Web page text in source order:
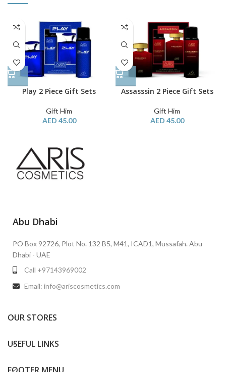
Play 2 Piece Gift Sets
Gift Him
AED 45.00
Assasssin 2 Piece Gift Sets
Gift Him
AED 45.00
Abu Dhabi
PO Box 92726, Plot No. 132 B5, M41, ICAD1, Mussafah. Abu
Dhabi - UAE
Call +97143969002
Email: info@ariscosmetics.com
OUR STORES
USEFUL LINKS